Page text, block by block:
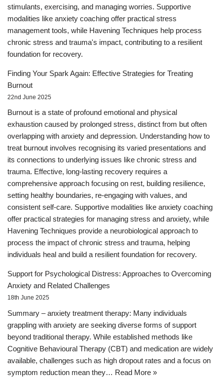
stimulants, exercising, and managing worries. Supportive
modalities like anxiety coaching offer practical stress
management tools, while Havening Techniques help process
chronic stress and trauma's impact, contributing to a resilient
foundation for recovery.
Finding Your Spark Again: Effective Strategies for Treating
Burnout
22nd June 2025
Burnout is a state of profound emotional and physical
exhaustion caused by prolonged stress, distinct from but often
overlapping with anxiety and depression. Understanding how to
treat burnout involves recognising its varied presentations and
its connections to underlying issues like chronic stress and
trauma. Effective, long-lasting recovery requires a
comprehensive approach focusing on rest, building resilience,
setting healthy boundaries, re-engaging with values, and
consistent self-care. Supportive modalities like anxiety coaching
offer practical strategies for managing stress and anxiety, while
Havening Techniques provide a neurobiological approach to
process the impact of chronic stress and trauma, helping
individuals heal and build a resilient foundation for recovery.
Support for Psychological Distress: Approaches to Overcoming
Anxiety and Related Challenges
18th June 2025
Summary – anxiety treatment therapy: Many individuals
grappling with anxiety are seeking diverse forms of support
beyond traditional therapy. While established methods like
Cognitive Behavioural Therapy (CBT) and medication are widely
available, challenges such as high dropout rates and a focus on
symptom reduction mean they… Read More »